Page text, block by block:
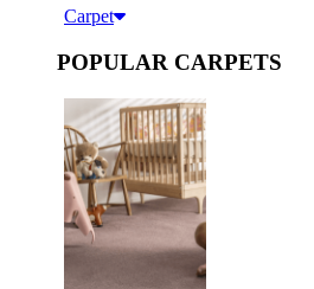
Carpet
POPULAR CARPETS